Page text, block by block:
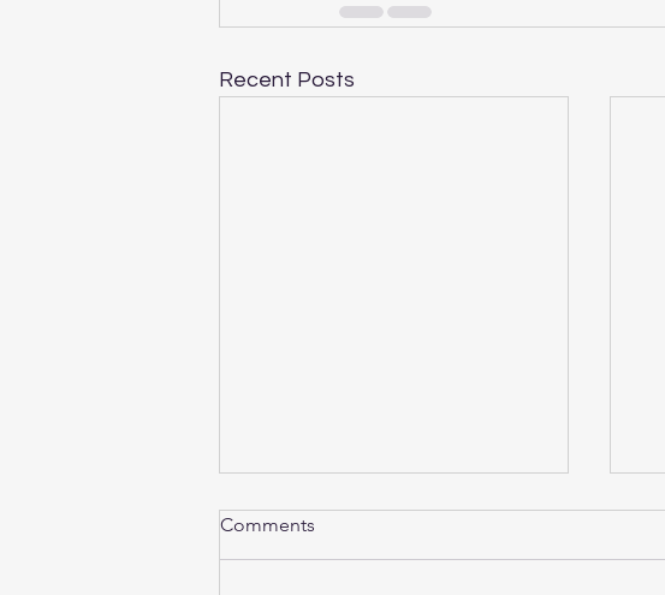
Recent Posts
Comments